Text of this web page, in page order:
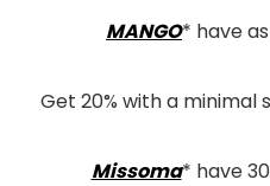
MANGO* have
Get 20% with a minimal
Missoma* have